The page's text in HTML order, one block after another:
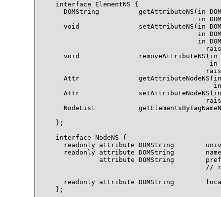
  interface ElementNS {
DOMString          getAttributeNS(in
in
void               setAttributeNS(in
in
in
void
in
Attr
Attr
NodeList
  };
  interface NodeNS {
readonly attribute DOMString
readonly attribute DOMString
attribute DOMString
//
readonly attribute DOMString
  };